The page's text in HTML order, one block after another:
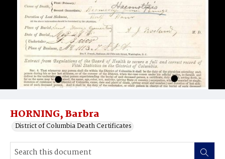
HORNING, Barbra
District of Columbia Death Certificates